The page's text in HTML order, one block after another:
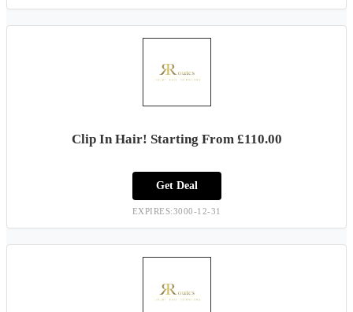
Clip In Hair! Starting From £110.00
Get Deal
EXPIRES:3000-12-31